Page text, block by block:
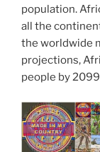
population.
all the
the worldwide
projections,
people by